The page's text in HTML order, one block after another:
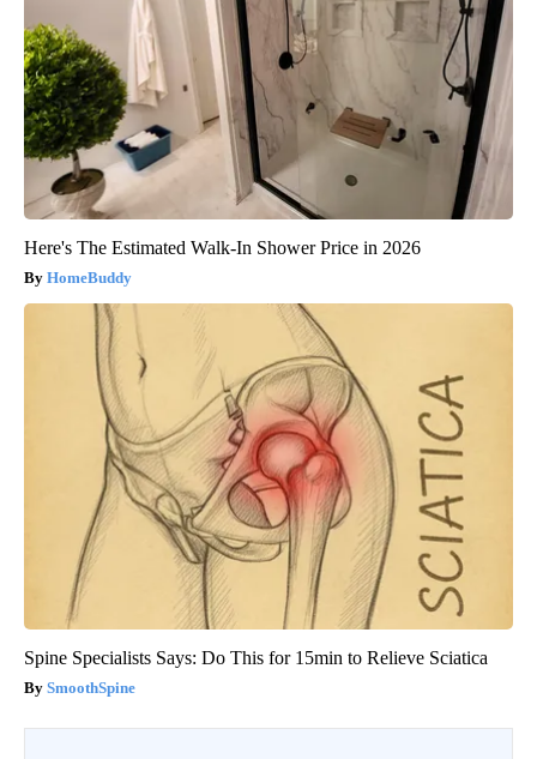
Here's The Estimated Walk-In Shower Price in 2026
HomeBuddy
Spine Specialists Says: Do This for 15min to Relieve Sciatica
SmoothSpine